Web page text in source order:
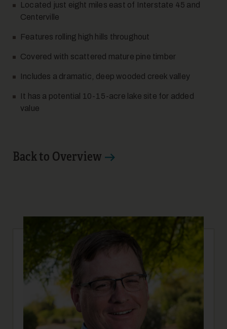
Located just eight miles east of Interstate 45 and
Centerville
Features rolling high hills throughout
Covered with scattered mature pine timber
Includes a dramatic, deep wooded creek valley
It has a potential 10-15-acre lake site for added
value
Back to Overview